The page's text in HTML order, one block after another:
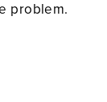
problem.